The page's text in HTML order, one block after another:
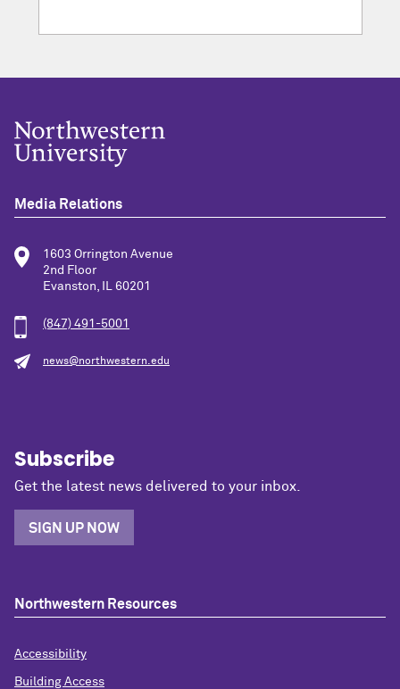
Media Relations
1603 Orrington Avenue
2nd Floor
Evanston, IL 60201
(847) 491-5001
news@northwestern.edu
Subscribe
Get the latest news delivered to your inbox.
SIGN UP NOW
Northwestern Resources
Accessibility
Building Access